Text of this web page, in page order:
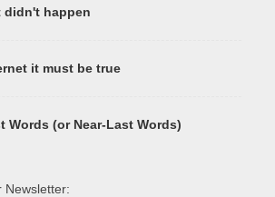
didn't happen
it must be true
Words (or Near-Last Words)
Newsletter: